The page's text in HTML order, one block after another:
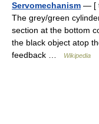
Servomechanism — [
The grey/green
section at the bottom
the black object atop
feedback …
Wikipedia